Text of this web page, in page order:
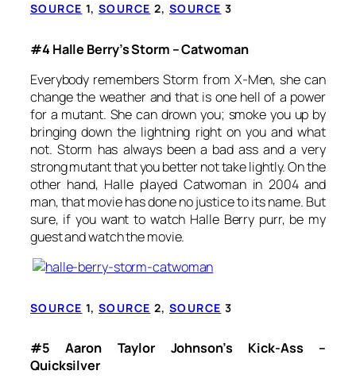
SOURCE 1,SOURCE 2,SOURCE 3
#4 Halle Berry’s Storm – Catwoman
Everybody remembers Storm from X-Men, she can
change the weather and that is one hell of a power
for a mutant. She can drown you; smoke you up by
bringing down the lightning right on you and what
not. Storm has always been a bad ass and a very
strong mutant that you better not take lightly. On the
other hand, Halle played Catwomanin 2004 and
man, that movie has done no justice to its name. But
sure, if you want to watch Halle Berry purr, be my
guest and watch the movie.
SOURCE 1,SOURCE 2,SOURCE 3
#5 Aaron Taylor Johnson’s Kick-Ass –
Quicksilver